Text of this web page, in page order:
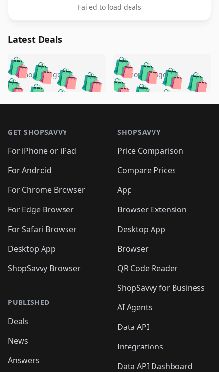
Failed to load deals
Latest Deals
🛍️🛍️🛍️🛍️ 🛍️🛍️🛍️
🛍️🛍️🛍️🛍️🛍️
🛍️🛍️🛍️
🛍️🛍️🛍️ 🛍️🛍️
🛍️🛍️
🛍️🛍️
🛍️🛍️🛍️🛍️ 🛍️🛍️
🛍️🛍️🛍️ 🛍️🛍️
5 months ago 🛍️🛍️🛍️🛍️
🛍️ 🛍️🛍️🛍️🛍️
🛍️🛍️
🛍️🛍️🛍️🛍️
🛍️ 🛍️🛍️🛍️🛍️
🛍️
🛍️🛍️ 🛍️🛍️🛍️🛍️
5 months ago
GET SHOPSAVVY
For iPhone or iPad
For Android
For Chrome Browser
For Edge Browser
For Safari Browser
Desktop App
ShopSavvy Browser
PUBLISHED
Deals
News
Answers
SHOPSAVVY
Price Comparison
Compare Prices
App
Browser Extension
Desktop App
Browser
QR Code Reader
ShopSavvy for Business
AI Agents
Data API
Integrations
Data API Dashboard